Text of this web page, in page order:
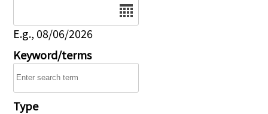
E.g., 08/06/2026
Keyword/terms
Type